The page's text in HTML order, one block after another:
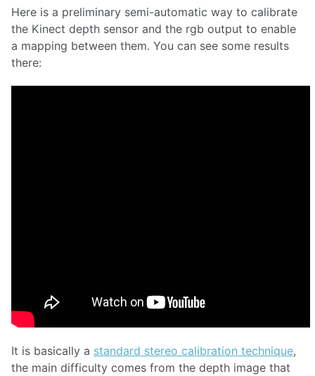
Here is a preliminary semi-automatic way to calibrate
the Kinect depth sensor and the rgb output to enable
a mapping between them. You can see some results
there:
It is basically a standard stereo calibration technique,
the main difficulty comes from the depth image that